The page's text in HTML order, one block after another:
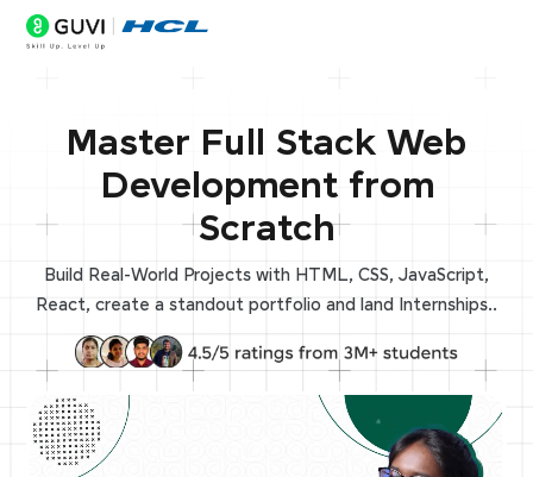
Master Full Stack Web
Development from
Scratch
Build Real-World Projects with HTML, CSS, JavaScript,
React, create a standout portfolio and land Internships..